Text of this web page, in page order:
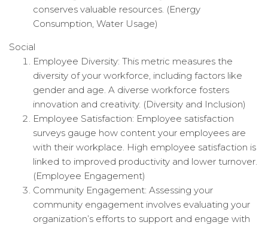
conserves valuable resources. (Energy
Consumption, Water Usage)
Social
Employee Diversity: This metric measures the
diversity of your workforce, including factors like
gender and age. A diverse workforce fosters
innovation and creativity. (Diversity and Inclusion)
Employee Satisfaction: Employee satisfaction
surveys gauge how content your employees are
with their workplace. High employee satisfaction is
linked to improved productivity and lower turnover.
(Employee Engagement)
Community Engagement: Assessing your
community engagement involves evaluating your
organization’s efforts to support and engage with